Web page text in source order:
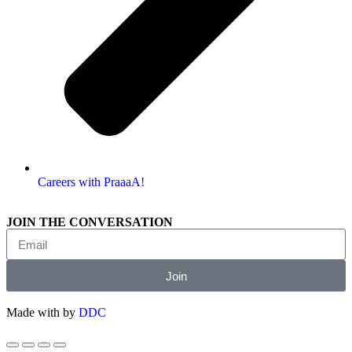
Careers with PraaaA!
JOIN THE CONVERSATION
Join
Made with by DDC